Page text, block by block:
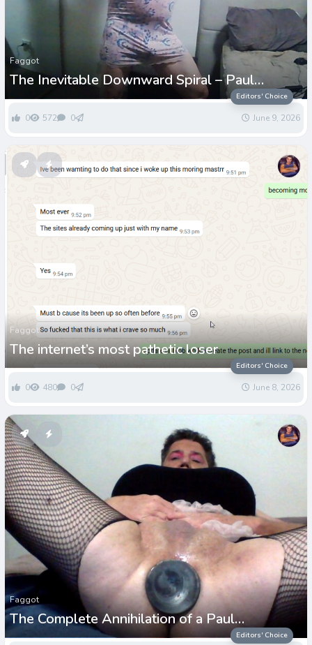
Editors' Choice
Faggot
The Inevitable Downward Spiral – Paul
Grenwell
0 572 0 June 9, 2026
Editors' Choice
Faggot
The internet’s most pathetic loser
0 480 0 June 8, 2026
Editors' Choice
Faggot
The Complete Annihilation of a Paul
Greenwells Dignity